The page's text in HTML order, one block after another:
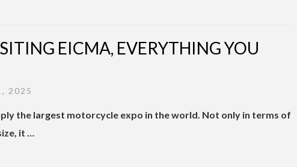
EICMA, EVERYTHING YOU
2025
the largest motorcycle expo in the world. Not only in terms of
it …